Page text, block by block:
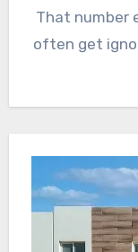
That number
often get